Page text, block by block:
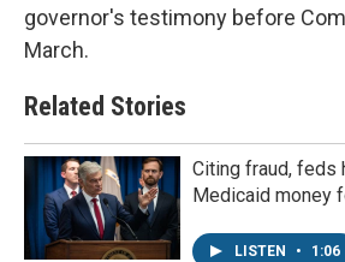
governor's testimony before
March.
Related Stories
Citing fraud, feds
Medicaid money
LISTEN • 1:06